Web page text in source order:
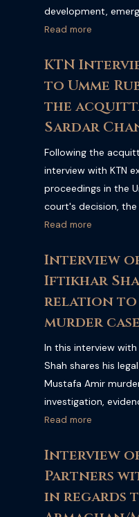
development,
international
more about the
from the summit.
Read more
KTN
to Umme
the
Sardar
Following the
interview with KTN
proceedings in the
court's decision, the
and the significance
expert explanation
implications.
Read more
Interview
Iftikhar
relation to
murder case
In this interview
Shah shares his
Mustafa Amir
investigation,
the legal
legal analysis and
profile case.
Read more
Interview
Partners
in regards